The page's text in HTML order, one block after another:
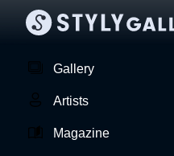
Gallery
Artists
Magazine